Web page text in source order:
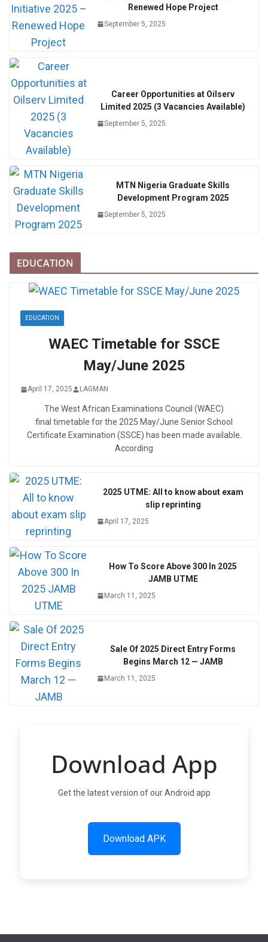
Renewed Hope Project
September 5, 2025
Career Opportunities at Oilserv
Limited 2025 (3 Vacancies Available)
September 5, 2025
MTN Nigeria Graduate Skills
Development Program 2025
September 5, 2025
EDUCATION
EDUCATION
WAEC Timetable for SSCE
May/June 2025
April 17, 2025 LAGMAN
The West African Examinations Council (WAEC)
final timetable for the 2025 May/June Senior School
Certificate Examination (SSCE) has been made available.
According
2025 UTME: All to know about exam
slip reprinting
April 17, 2025
How To Score Above 300 In 2025
JAMB UTME
March 11, 2025
Sale Of 2025 Direct Entry Forms
Begins March 12 — JAMB
March 11, 2025
Download App
Get the latest version of our Android app
Download APK